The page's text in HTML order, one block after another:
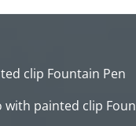
clip Fountain Pen
painted clip